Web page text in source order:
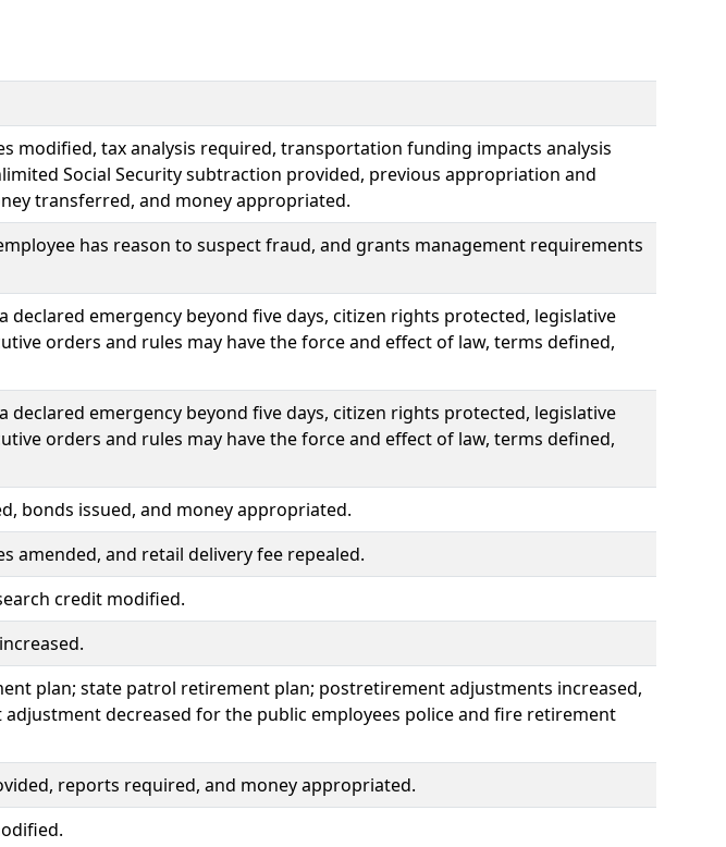
modified, tax analysis required, transportation funding impacts analysis
Social Security subtraction provided, previous appropriation and
transferred, and money appropriated.
has reason to suspect fraud, and grants management requirements
declared emergency beyond five days, citizen rights protected, legislative
orders and rules may have the force and effect of law, terms defined,
declared emergency beyond five days, citizen rights protected, legislative
orders and rules may have the force and effect of law, terms defined,
bonds issued, and money appropriated.
amended, and retail delivery fee repealed.
credit modified.
plan; state patrol retirement plan; postretirement adjustments increased,
decreased for the public employees police and fire retirement
reports required, and money appropriated.